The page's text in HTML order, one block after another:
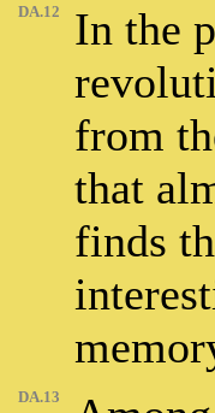
DA.12
In the
from
that
finds
DA.13